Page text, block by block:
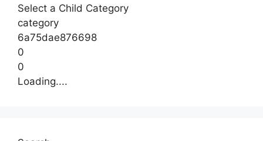
Select a Child Category
category
6a75dae876698
0
0
Loading....